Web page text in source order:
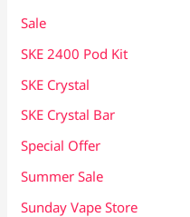
Sale
SKE 2400 Pod Kit
SKE Crystal
SKE Crystal Bar
Special Offer
Summer Sale
Sunday Vape Store